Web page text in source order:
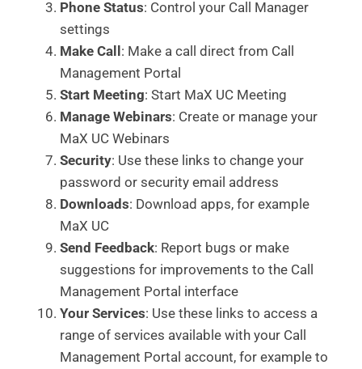
Phone Status: Control your Call Manager
settings
Make Call: Make a call direct from Call
Management Portal
Start Meeting: Start MaX UC Meeting
Manage Webinars: Create or manage your
MaX UC Webinars
Security: Use these links to change your
password or security email address
Downloads: Download apps, for example
MaX UC
Send Feedback: Report bugs or make
suggestions for improvements to the Call
Management Portal interface
Your Services: Use these links to access a
range of services available with your Call
Management Portal account, for example to